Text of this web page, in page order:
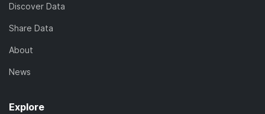
Discover Data
Share Data
About
News
Explore